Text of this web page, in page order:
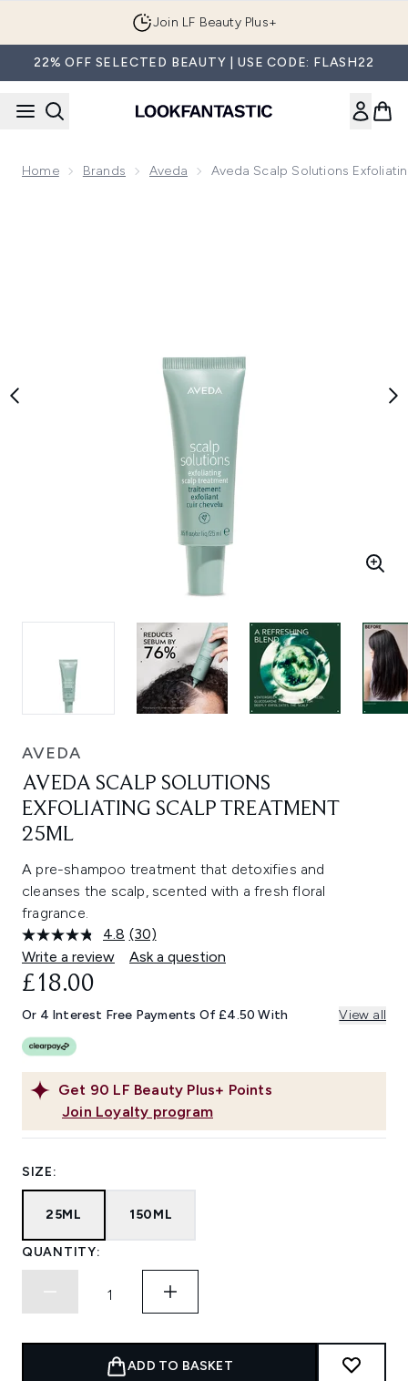
Join LF Beauty Plus+
22% OFF SELECTED BEAUTY | USE CODE: FLASH22
Home Brands Aveda Aveda Scalp Solutions
AVEDA
AVEDA SCALP SOLUTIONS
EXFOLIATING SCALP TREATMENT
25ML
A pre-shampoo treatment that detoxifies and
cleanses the scalp, scented with a fresh floral
fragrance.
4.8 Read
30
Reviews.
link.
(30)
Write a review
Ask a question
Get 90 LF Beauty Plus+ Points
Join Loyalty program
£18.00
Or 4 Interest Free Payments Of £4.50 With View all
SIZE:
25ML 150ML
QUANTITY:
ADD TO BASKET